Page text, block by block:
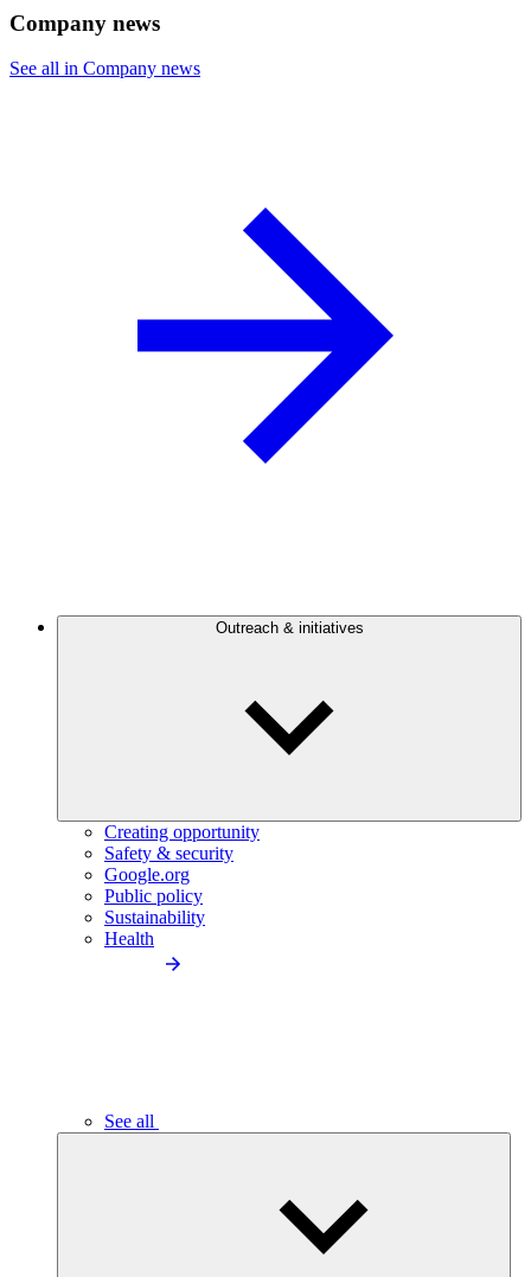
Company news
See all in Company news
Outreach & initiatives
Creating opportunity
Safety & security
Google.org
Public policy
Sustainability
Health
See all